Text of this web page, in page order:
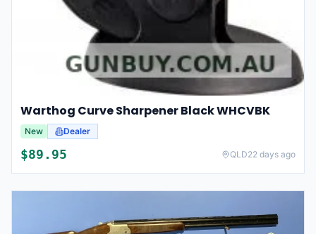
Warthog Curve Sharpener Black WHCVBK
New Dealer
$89.95 QLD22 days ago